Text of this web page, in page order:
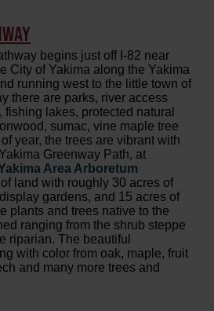
begins just off I-82 near
City of Yakima along the Yakima
running west to the little town of
there are parks, river access
fishing lakes, protected natural
sumac, vine maple tree
year, the trees are vibrant with
Greenway Path, at
Area Arboretum
land with roughly 30 acres of
gardens, and 15 acres of
plants and trees native to the
ranging from the shrub steppe
riparian. The beautiful
with color from oak, maple, fruit
and many more trees and